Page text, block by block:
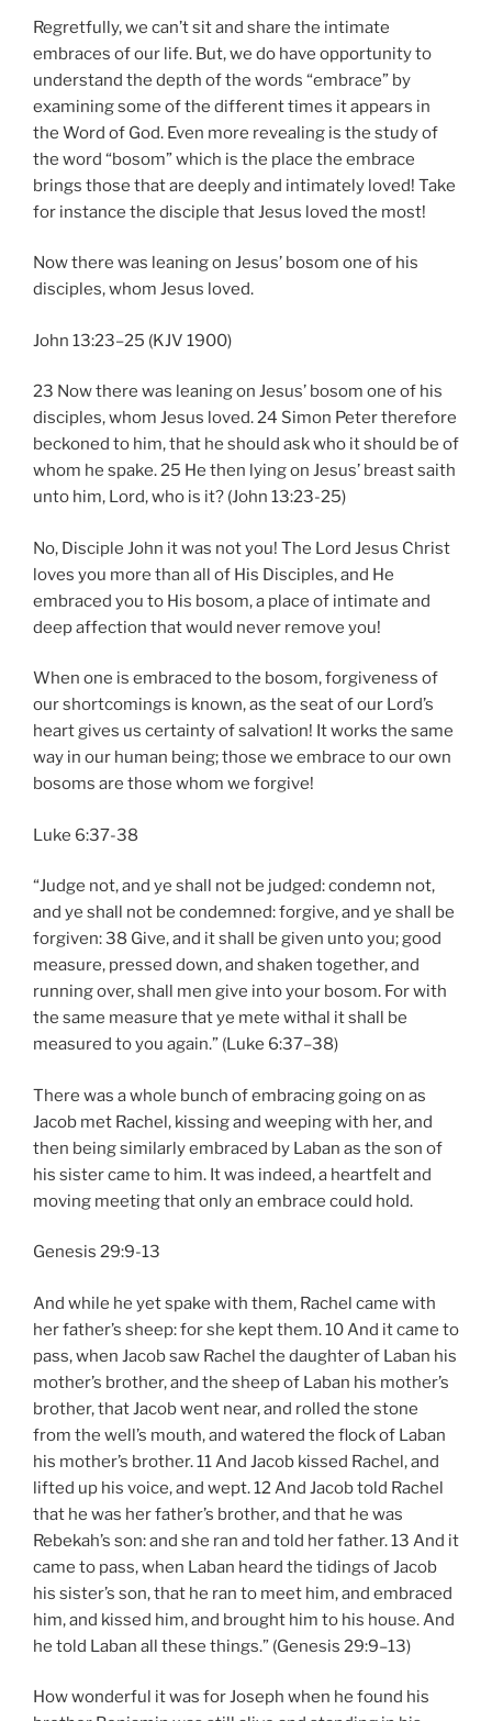
Regretfully, we can’t sit and share the intimate
embraces of our life. But, we do have opportunity to
understand the depth of the words “embrace” by
examining some of the different times it appears in
the Word of God. Even more revealing is the study of
the word “bosom” which is the place the embrace
brings those that are deeply and intimately loved! Take
for instance the disciple that Jesus loved the most!
Now there was leaning on Jesus’ bosom one of his
disciples, whom Jesus loved.
John 13:23–25 (KJV 1900)
23 Now there was leaning on Jesus’ bosom one of his
disciples, whom Jesus loved. 24 Simon Peter therefore
beckoned to him, that he should ask who it should be of
whom he spake. 25 He then lying on Jesus’ breast saith
unto him, Lord, who is it? (John 13:23-25)
No, Disciple John it was not you! The Lord Jesus Christ
loves you more than all of His Disciples, and He
embraced you to His bosom, a place of intimate and
deep affection that would never remove you!
When one is embraced to the bosom, forgiveness of
our shortcomings is known, as the seat of our Lord’s
heart gives us certainty of salvation! It works the same
way in our human being; those we embrace to our own
bosoms are those whom we forgive!
Luke 6:37-38
“Judge not, and ye shall not be judged: condemn not,
and ye shall not be condemned: forgive, and ye shall be
forgiven: 38 Give, and it shall be given unto you; good
measure, pressed down, and shaken together, and
running over, shall men give into your bosom. For with
the same measure that ye mete withal it shall be
measured to you again.” (Luke 6:37–38)
There was a whole bunch of embracing going on as
Jacob met Rachel, kissing and weeping with her, and
then being similarly embraced by Laban as the son of
his sister came to him. It was indeed, a heartfelt and
moving meeting that only an embrace could hold.
Genesis 29:9-13
And while he yet spake with them, Rachel came with
her father’s sheep: for she kept them. 10 And it came to
pass, when Jacob saw Rachel the daughter of Laban his
mother’s brother, and the sheep of Laban his mother’s
brother, that Jacob went near, and rolled the stone
from the well’s mouth, and watered the flock of Laban
his mother’s brother. 11 And Jacob kissed Rachel, and
lifted up his voice, and wept. 12 And Jacob told Rachel
that he was her father’s brother, and that he was
Rebekah’s son: and she ran and told her father. 13 And it
came to pass, when Laban heard the tidings of Jacob
his sister’s son, that he ran to meet him, and embraced
him, and kissed him, and brought him to his house. And
he told Laban all these things.” (Genesis 29:9–13)
How wonderful it was for Joseph when he found his